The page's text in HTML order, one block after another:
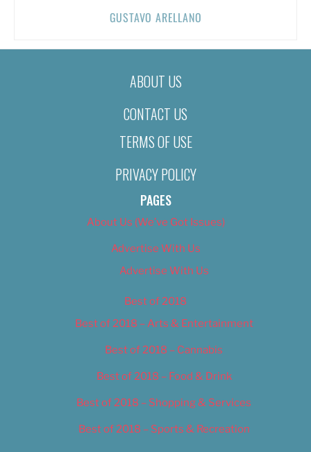
GUSTAVO ARELLANO
ABOUT US
CONTACT US
TERMS OF USE
PRIVACY POLICY
PAGES
About Us (We’ve Got Issues)
Advertise With Us
Advertise With Us
Best of 2018
Best of 2018 – Arts & Entertainment
Best of 2018 – Cannabis
Best of 2018 – Food & Drink
Best of 2018 – Shopping & Services
Best of 2018 – Sports & Recreation